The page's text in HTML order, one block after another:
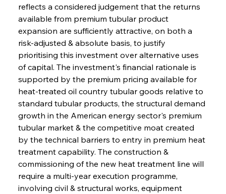
reflects a considered judgement that the returns
available from premium tubular product
expansion are sufficiently attractive, on both a
risk-adjusted & absolute basis, to justify
prioritising this investment over alternative uses
of capital. The investment's financial rationale is
supported by the premium pricing available for
heat-treated oil country tubular goods relative to
standard tubular products, the structural demand
growth in the American energy sector's premium
tubular market & the competitive moat created
by the technical barriers to entry in premium heat
treatment capability. The construction &
commissioning of the new heat treatment line will
require a multi-year execution programme,
involving civil & structural works, equipment